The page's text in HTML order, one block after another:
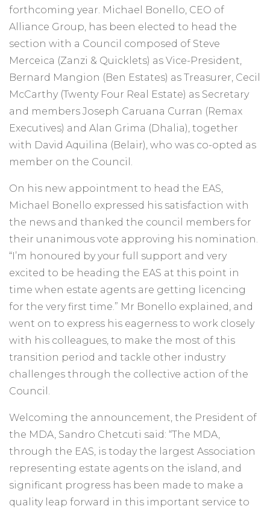
forthcoming year. Michael Bonello, CEO of
Alliance Group, has been elected to head the
section with a Council composed of Steve
Merceica (Zanzi & Quicklets) as Vice-President,
Bernard Mangion (Ben Estates) as Treasurer, Cecil
McCarthy (Twenty Four Real Estate) as Secretary
and members Joseph Caruana Curran (Remax
Executives) and Alan Grima (Dhalia), together
with David Aquilina (Belair), who was co-opted as
member on the Council.
On his new appointment to head the EAS,
Michael Bonello expressed his satisfaction with
the news and thanked the council members for
their unanimous vote approving his nomination.
“I’m honoured by your full support and very
excited to be heading the EAS at this point in
time when estate agents are getting licencing
for the very first time.” Mr Bonello explained, and
went on to express his eagerness to work closely
with his colleagues, to make the most of this
transition period and tackle other industry
challenges through the collective action of the
Council.
Welcoming the announcement, the President of
the MDA, Sandro Chetcuti said: “The MDA,
through the EAS, is today the largest Association
representing estate agents on the island, and
significant progress has been made to make a
quality leap forward in this important service to